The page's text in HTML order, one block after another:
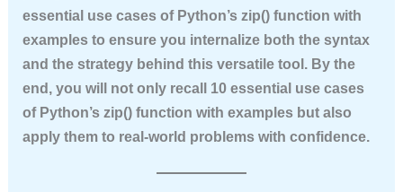
essential use cases of Python’s zip() function with
examplesto ensure you internalize both the syntax
and the strategy behind this versatile tool. By the
end, you will not only recall 10 essential use cases
of Python’s zip() function with examplesbut also
apply them to real-world problems with confidence.